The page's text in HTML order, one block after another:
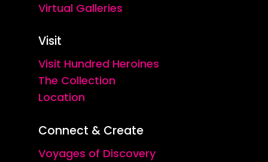
Virtual Galleries
Visit
Visit Hundred Heroines
The Collection
Location
Connect & Create
Voyages of Discovery